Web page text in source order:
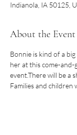
Indianola, IA 50125,
About the Event
Bonnie is kind of a
her at this come-and-
event.There will be a
Families and children